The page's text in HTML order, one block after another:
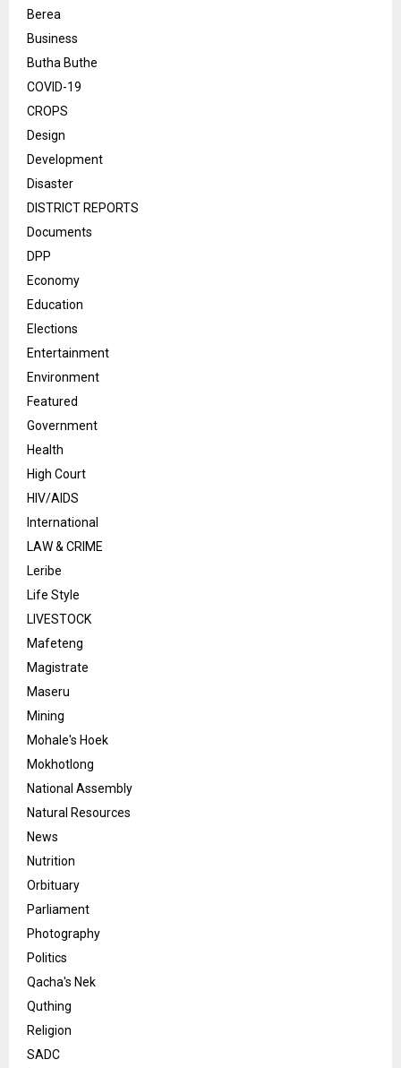
Berea
Business
Butha Buthe
COVID-19
CROPS
Design
Development
Disaster
DISTRICT REPORTS
Documents
DPP
Economy
Education
Elections
Entertainment
Environment
Featured
Government
Health
High Court
HIV/AIDS
International
LAW & CRIME
Leribe
Life Style
LIVESTOCK
Mafeteng
Magistrate
Maseru
Mining
Mohale's Hoek
Mokhotlong
National Assembly
Natural Resources
News
Nutrition
Orbituary
Parliament
Photography
Politics
Qacha's Nek
Quthing
Religion
SADC